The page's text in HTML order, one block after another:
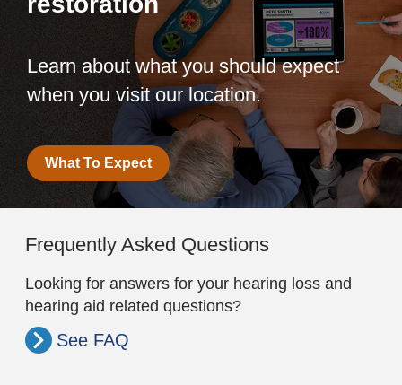
Learn about what you should expect
when you visit our location.
What To Expect
Frequently Asked Questions
Looking for answers for your hearing loss and
hearing aid related questions?
See FAQ